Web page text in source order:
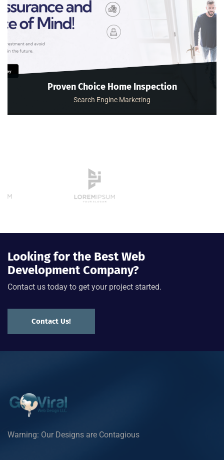
Proven Choice Home Inspection
Search Engine Marketing
Looking for the Best Web
Development Company?
Contact us today to get your project started.
Contact Us!
Warning: Our Designs are Contagious